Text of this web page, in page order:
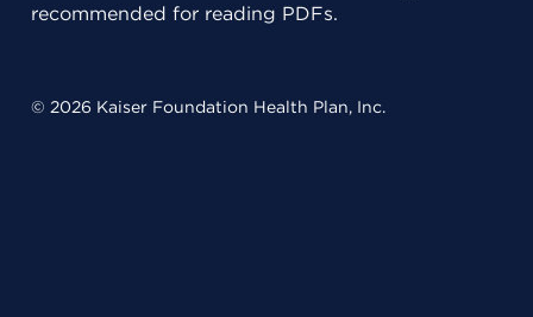
recommended for reading PDFs.
© 2026 Kaiser Foundation Health Plan, Inc.